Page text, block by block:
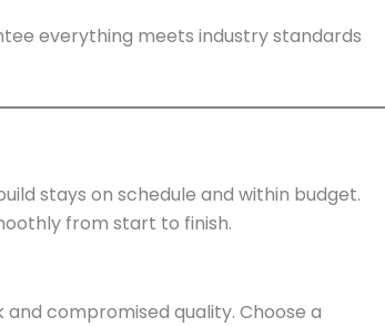
everything meets industry standards
stays on schedule and within budget.
from start to finish.
compromised quality. Choose a